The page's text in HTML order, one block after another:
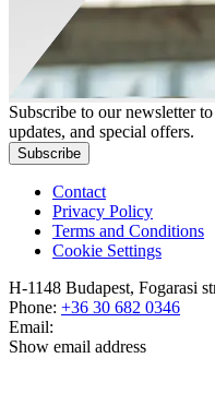
Subscribe to our newsletter
updates, and special offers.
Subscribe
Contact
Privacy Policy
Terms and Conditions
Cookie Settings
H-1148 Budapest, Fogarasi
Phone: +36 30 682 0346
Email:
Show email address